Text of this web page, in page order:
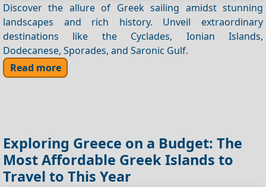
Discover the allure of Greek sailing amidst stunning
landscapes and rich history. Unveil extraordinary
destinations like the Cyclades, Ionian Islands,
Dodecanese, Sporades, and Saronic Gulf.
Read more
Exploring Greece on a Budget: The
Most Affordable Greek Islands to
Travel to This Year